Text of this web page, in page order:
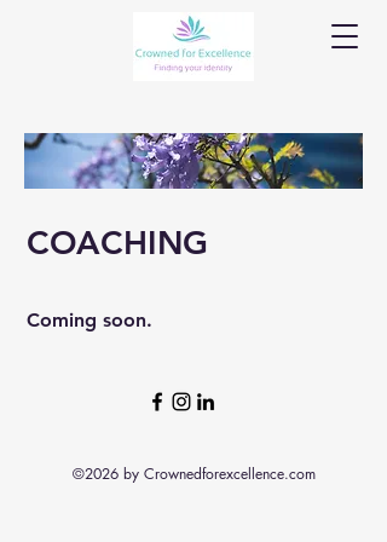
COACHING
Coming soon.
©2026 by Crownedforexcellence.com